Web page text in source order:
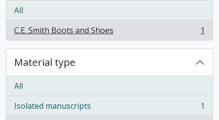
All
C.E. Smith Boots and Shoes
, 1 results 1
Material type
All
Isolated manuscripts
, 1 results
1